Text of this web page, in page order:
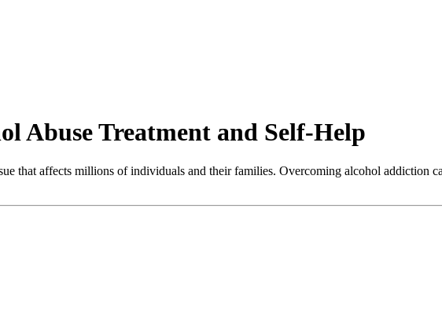
Abuse Treatment and Self-Help
that affects millions of individuals and their families. Overcoming alcohol addiction